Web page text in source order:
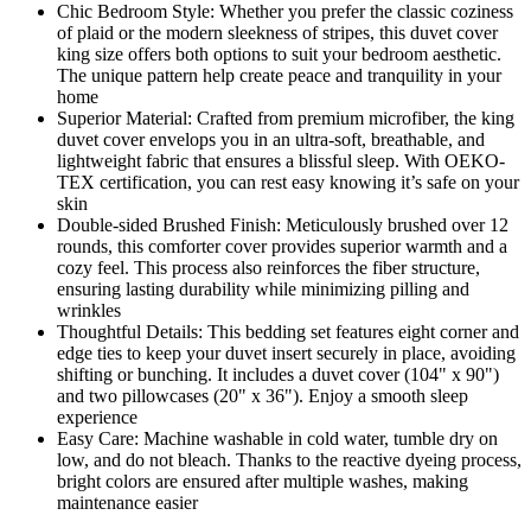
Chic Bedroom Style: Whether you prefer the classic coziness
of plaid or the modern sleekness of stripes, this duvet cover
king size offers both options to suit your bedroom aesthetic.
The unique pattern help create peace and tranquility in your
home
Superior Material: Crafted from premium microfiber, the king
duvet cover envelops you in an ultra-soft, breathable, and
lightweight fabric that ensures a blissful sleep. With OEKO-
TEX certification, you can rest easy knowing it’s safe on your
skin
Double-sided Brushed Finish: Meticulously brushed over 12
rounds, this comforter cover provides superior warmth and a
cozy feel. This process also reinforces the fiber structure,
ensuring lasting durability while minimizing pilling and
wrinkles
Thoughtful Details: This bedding set features eight corner and
edge ties to keep your duvet insert securely in place, avoiding
shifting or bunching. It includes a duvet cover (104" x 90")
and two pillowcases (20" x 36"). Enjoy a smooth sleep
experience
Easy Care: Machine washable in cold water, tumble dry on
low, and do not bleach. Thanks to the reactive dyeing process,
bright colors are ensured after multiple washes, making
maintenance easier